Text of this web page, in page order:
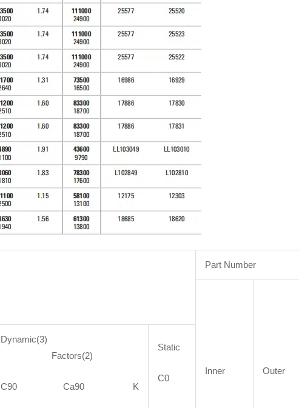
Part Number
Inner Outer
Dynamic(3)
Factors(2)
C90 Ca90 K
Static
C0